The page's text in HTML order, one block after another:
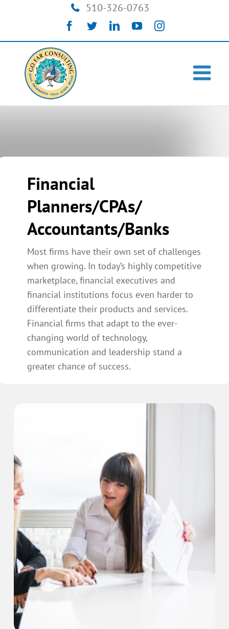
510-326-0763
FacebookTwitterLinkedInYouTubeInstagram
Financial
Planners/CPAs/
Accountants/Banks
Most firms have their own set of challenges
when growing. In today’s highly competitive
marketplace, financial executives and
financial institutions focus even harder to
differentiate their products and services.
Financial firms that adapt to the ever-
changing world of technology,
communication and leadership stand a
greater chance of success.